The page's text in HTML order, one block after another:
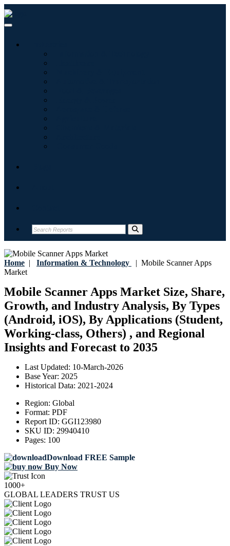
Home | Information & Technology | Mobile Scanner Apps
Market
Mobile Scanner Apps Market Size, Share,
Growth, and Industry Analysis, By Types
(Android, iOS), By Applications (Student,
Working-class, Others) , and Regional
Insights and Forecast to 2035
Last Updated: 10-March-2026
Base Year: 2025
Historical Data: 2021-2024
Region: Global
Format: PDF
Report ID: GGI123980
SKU ID: 29940410
Pages: 100
Download FREE Sample
Buy Now
1000+
GLOBAL LEADERS TRUST US